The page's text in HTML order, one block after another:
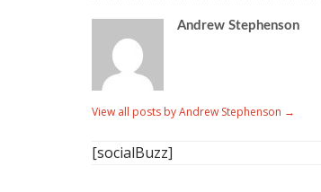
Andrew Stephenson
View all posts by Andrew Stephenson →
[socialBuzz]